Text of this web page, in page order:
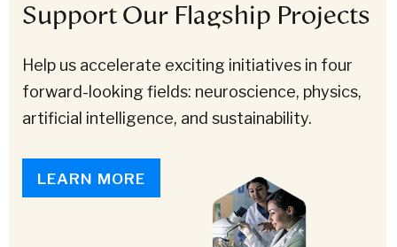
Support Our Flagship Projects
Help us accelerate exciting initiatives in four
forward-looking fields: neuroscience, physics,
artificial intelligence, and sustainability.
LEARN MORE